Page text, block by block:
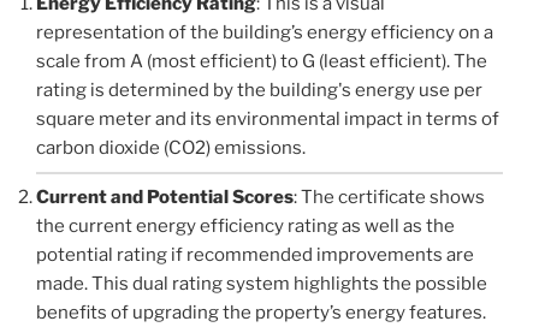
representation of the building’s energy efficiency on a
scale from A (most efficient) to G (least efficient). The
rating is determined by the building's energy use per
square meter and its environmental impact in terms of
carbon dioxide (CO2) emissions.
Current and Potential Scores: The certificate shows
the current energy efficiency rating as well as the
potential rating if recommended improvements are
made. This dual rating system highlights the possible
benefits of upgrading the property’s energy features.